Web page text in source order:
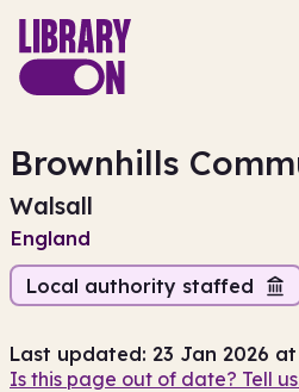
Brownhills
Walsall
England
Local authority staffed
Last updated: 23 Jan 2026
Is this page out of date? Tell